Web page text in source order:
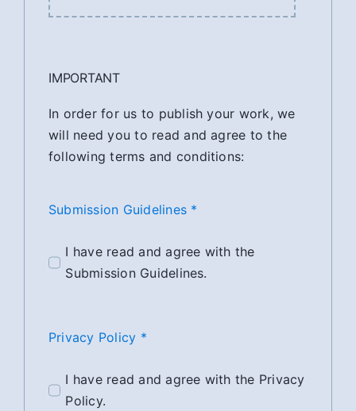
IMPORTANT
In order for us to publish your work, we
will need you to read and agree to the
following terms and conditions:
Submission Guidelines *
I have read and agree with the
Submission Guidelines.
Privacy Policy *
I have read and agree with the Privacy
Policy.